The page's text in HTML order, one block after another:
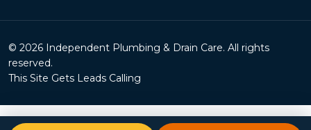
© 2026 Independent Plumbing & Drain Care. All rights
reserved.
This Site Gets Leads Calling